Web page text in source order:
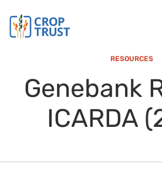
RESOURCES
Genebank
ICARDA